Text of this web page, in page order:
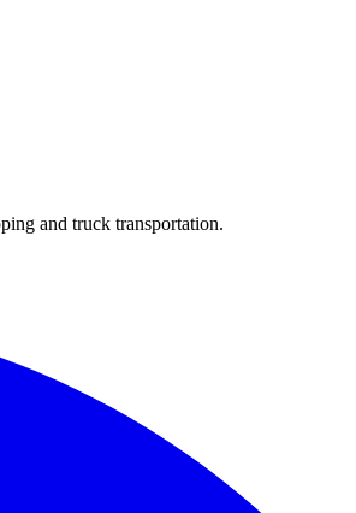
and truck transportation.